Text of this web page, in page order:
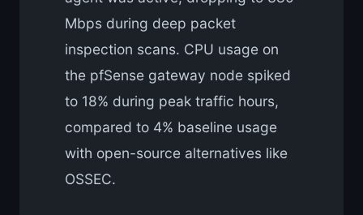
Mbps during deep packet
inspection scans. CPU usage on
the pfSense gateway node spiked
to 18% during peak traffic hours,
compared to 4% baseline usage
with open-source alternatives like
OSSEC.